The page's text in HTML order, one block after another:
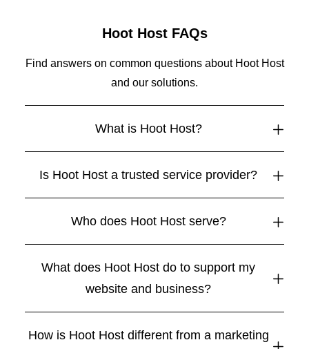
Hoot Host FAQs
Find answers on common questions about Hoot Host
and our solutions.
What is Hoot Host?
Is Hoot Host a trusted service provider?
Who does Hoot Host serve?
What does Hoot Host do to support my
website and business?
How is Hoot Host different from a marketing